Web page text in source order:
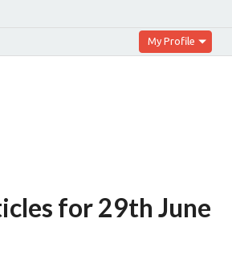
My Profile
for 29th June